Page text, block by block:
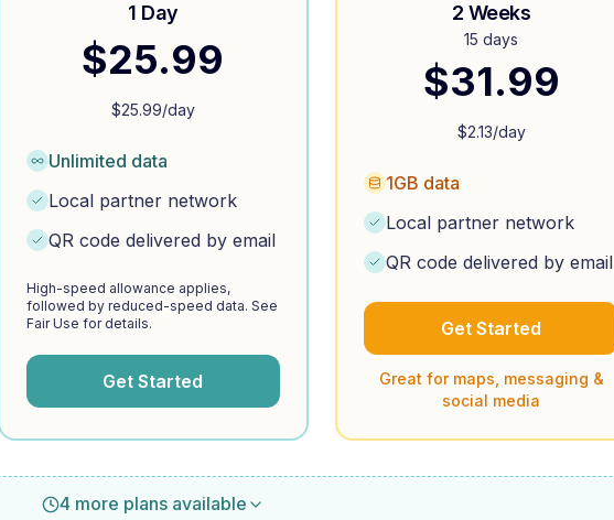
1 Day
$25.99
$25.99/day
Unlimited data
Local partner network
QR code delivered by email
High-speed allowance applies,
followed by reduced-speed data. See
Fair Use for details.
Get Started
2 Weeks
15 days
$31.99
$2.13/day
1GB data
Local partner network
QR code delivered by email
Get Started
Great for maps, messaging &
social media
4 more plans available